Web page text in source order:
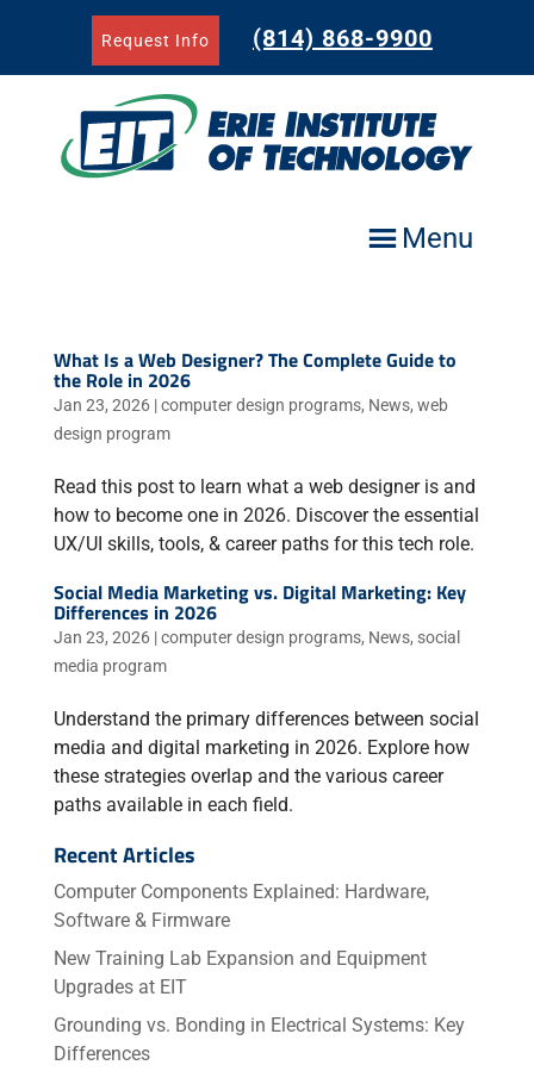
Request Info (814) 868-9900
Menu
What Is a Web Designer? The Complete Guide to
the Role in 2026
Jan 23, 2026|computer design programs, News, web
design program
Read this post to learn what a web designer is and
how to become one in 2026. Discover the essential
UX/UI skills, tools, & career paths for this tech role.
Social Media Marketing vs. Digital Marketing: Key
Differences in 2026
Jan 23, 2026|computer design programs, News, social
media program
Understand the primary differences between social
media and digital marketing in 2026. Explore how
these strategies overlap and the various career
paths available in each field.
Recent Articles
Computer Components Explained: Hardware,
Software & Firmware
New Training Lab Expansion and Equipment
Upgrades at EIT
Grounding vs. Bonding in Electrical Systems: Key
Differences